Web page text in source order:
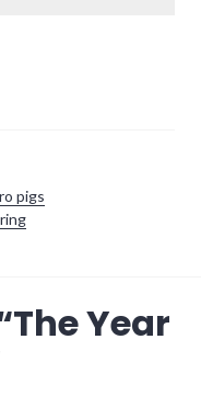
pigs
The Year